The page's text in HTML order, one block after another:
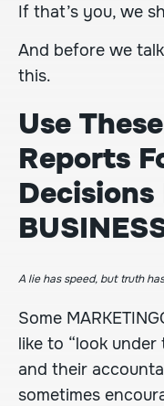
If that’s you, we
And before we
this.
Use
Reports
Decisions
A lie has speed, but truth
Some
like to “look
and their
sometimes